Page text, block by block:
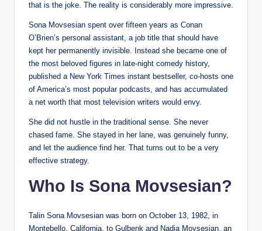
that is the joke. The reality is considerably more impressive.
Sona Movsesian spent over fifteen years as Conan
O’Brien’s personal assistant, a job title that should have
kept her permanently invisible. Instead she became one of
the most beloved figures in late-night comedy history,
published a New York Times instant bestseller, co-hosts one
of America’s most popular podcasts, and has accumulated
a net worth that most television writers would envy.
She did not hustle in the traditional sense. She never
chased fame. She stayed in her lane, was genuinely funny,
and let the audience find her. That turns out to be a very
effective strategy.
Who Is Sona Movsesian?
Talin Sona Movsesian was born on October 13, 1982, in
Montebello, California, to Gulbenk and Nadia Movsesian, an